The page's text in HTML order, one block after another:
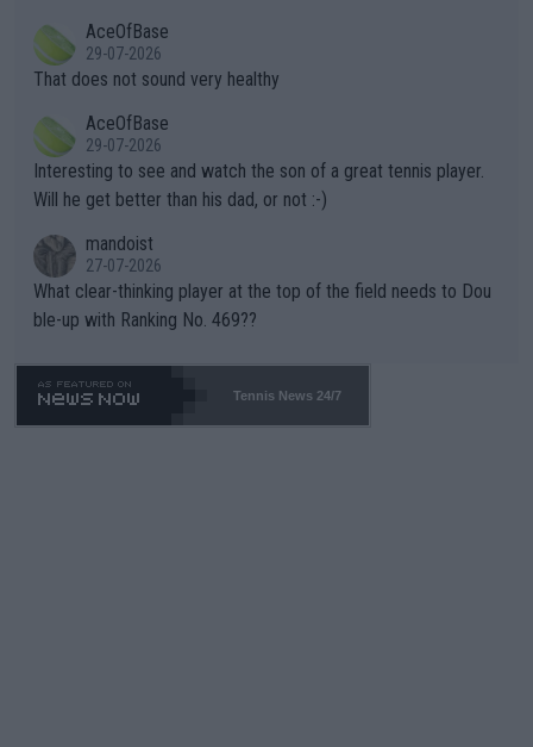
alike. Are these financially greedy entities intentionally pretendi
ng Climate Change is not happening? Or merely gambling with t
heir own futures, as well as the athletes' health and futures as
well? It is time to pay attention to the warming trend and be e
mpathetic toward their money-makers (athletes) -- not PATHE
TIC.
r the Cincinnati Open ahead of the important US Open. If he wa
s set to participate in both, it would be a lot of tennis with him
adows."
AceOfBase
29-07-2026
That does not sound very healthy
AceOfBase
29-07-2026
Interesting to see and watch the son of a great tennis player.
Will he get better than his dad, or not :-)
mandoist
27-07-2026
What clear-thinking player at the top of the field needs to Dou
ble-up with Ranking No. 469??
Tennis News 24/7